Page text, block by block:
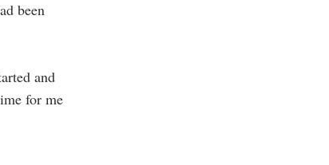
been
and
for me